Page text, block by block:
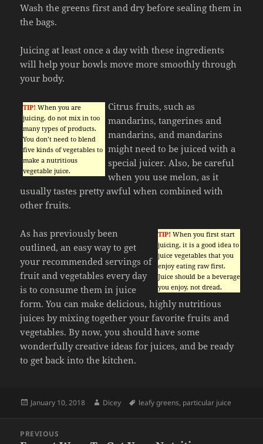
Wash the greens first and dry before sealing them in
the bags.
Juicing at least once a day with these ingredients
will help your bowls move more smoothly through
your body.
TIP! When you are
juicing, do not mix in too
many types of products.
You don’t need to blend
five kinds of vegetables to
make a nutritious
vegetable juice.
Citrus fruits, such as
mandarins, tangerines and
mandarins, and mandarins
might need to be juiced with a
special juicer. Also, be careful
when you use melon, as it
usually tastes pretty awful when combined with
other fruits.
TIP! When you first start
juicing, it is a good idea to
juice vegetables that you
enjoy eating raw first.
Juice should be a beverage
you enjoy, not dread.
As has previously been
outlined, an easy way to get
your recommended servings of
fruit and vegetables every day
is to consume them in juice
form. You can make delicious, highly nutritious
juices by mixing together your favorite fruits and
vegetables. By now, you should have some
wonderfully creative ideas for juices, and be ready
to get back into the kitchen.
Posted
January 10, 2018 Author
Dicey Tags
leafy greens, particular juice
navigation
PREVIOUS